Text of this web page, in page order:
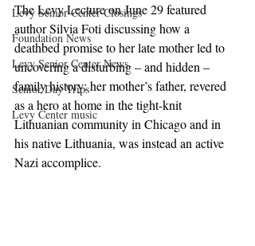
Levy Senior Center Closings
Foundation News
Levy Senior Center News
Senior Day Trips
Levy Center music
The Levy Lecture on June 29 featured
author Silvia Foti discussing how a
deathbed promise to her late mother led to
uncovering a disturbing – and hidden –
family history: her mother’s father, revered
as a hero at home in the tight-knit
Lithuanian community in Chicago and in
his native Lithuania, was instead an active
Nazi accomplice.